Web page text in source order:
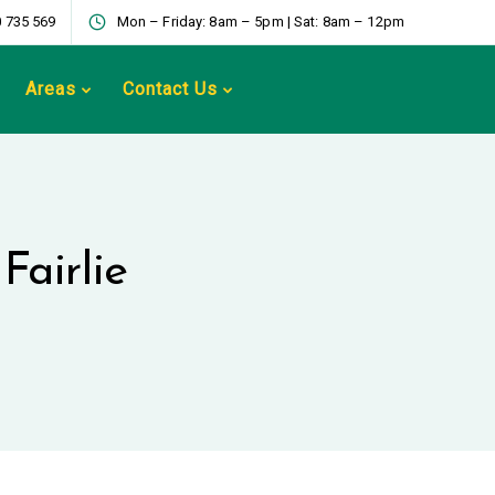
735 569 Mon – Friday: 8am – 5pm | Sat: 8am – 12pm
Areas Contact Us